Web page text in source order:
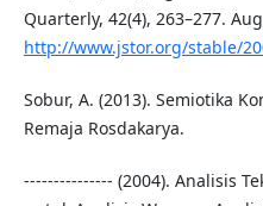
Quarterly, 42(4), 263–277.
http://www.jstor.org/stable/
Sobur, A. (2013). Semiotika
Remaja Rosdakarya.
--------------- (2004). Analisis